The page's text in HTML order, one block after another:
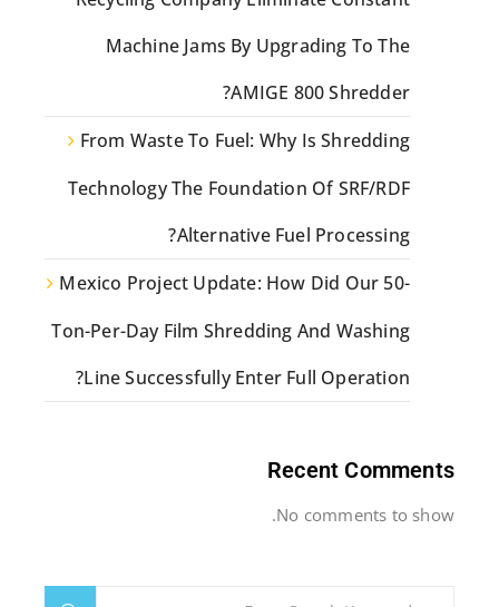
Machine Jams By Upgrading To The
AMIGE 800 Shredder?
From Waste To Fuel: Why Is Shredding
Technology The Foundation Of SRF/RDF
Alternative Fuel Processing?
Mexico Project Update: How Did Our 50-
Ton-Per-Day Film Shredding And Washing
Line Successfully Enter Full Operation?
Recent Comments
No comments to show.